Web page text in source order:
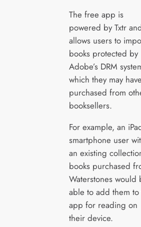
The free app is
powered by Txtr
allows users to
books protected by
Adobe’s DRM
which they may have
purchased from
booksellers.
For example, an
smartphone user
an existing
books purchased
Waterstones would
able to add them to
app for reading on
their device.